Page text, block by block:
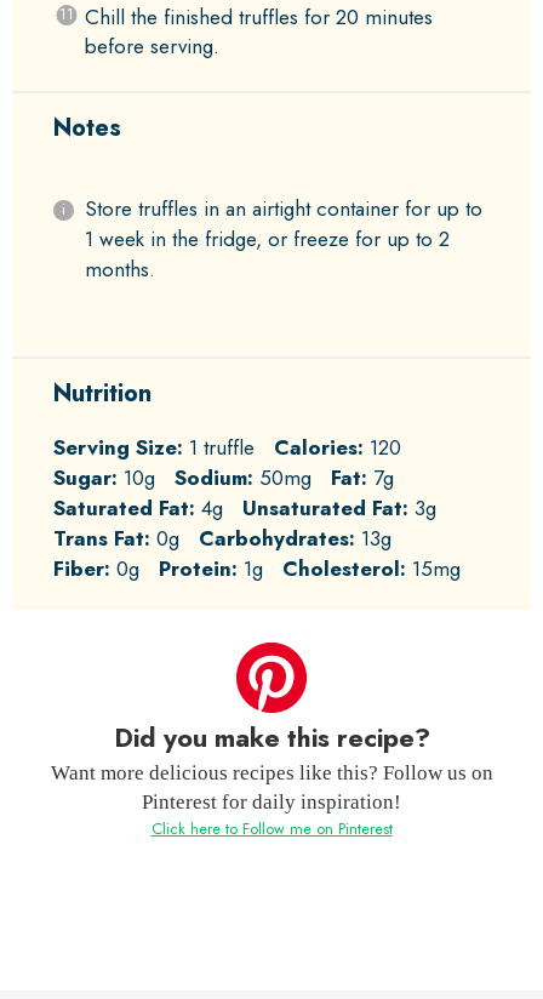
Chill the finished truffles for 20 minutes
before serving.
Notes
Store truffles in an airtight container for up to
1 week in the fridge, or freeze for up to 2
months.
Nutrition
Serving Size: 1 truffle Calories: 120
Sugar: 10g Sodium: 50mg Fat: 7g
Saturated Fat: 4g Unsaturated Fat: 3g
Trans Fat: 0g Carbohydrates: 13g
Fiber: 0g Protein: 1g Cholesterol: 15mg
Did you make this recipe?
Want more delicious recipes like this? Follow us on
Pinterest for daily inspiration!
Click here to Follow me on Pinterest